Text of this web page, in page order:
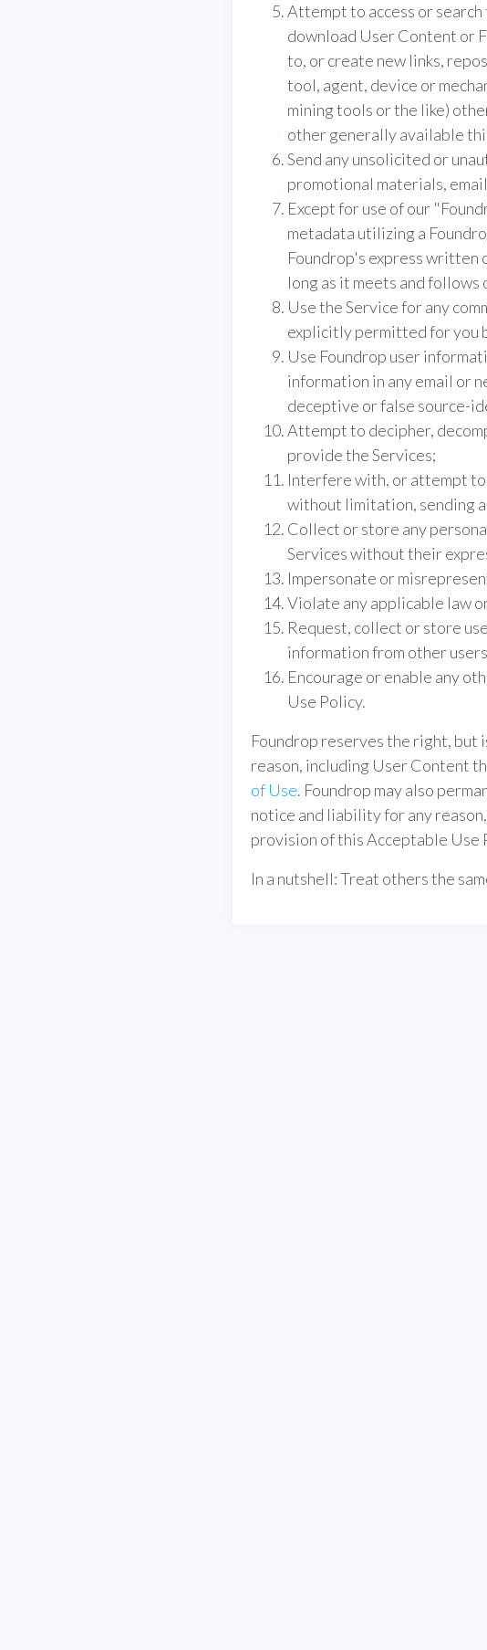
Attempt to access or
download User Content or
to, or create new links,
tool, agent, device or
mining tools or the like)
other generally available
Send any unsolicited or
promotional materials,
Except for use of our
metadata utilizing a
Foundrop's express written
long as it meets and follows
Use the Service for any
explicitly permitted for you
Use Foundrop user
information in any email or
deceptive or false source-
Attempt to decipher,
provide the Services;
Interfere with, or attempt to
without limitation, sending
Collect or store any
Services without their
Impersonate or
Violate any applicable law
Request, collect or store
information from other
Encourage or enable any
Use Policy.
Foundrop reserves the right, but
reason, including User Content
of Use. Foundrop may also
notice and liability for any
provision of this Acceptable Use
In a nutshell: Treat others the